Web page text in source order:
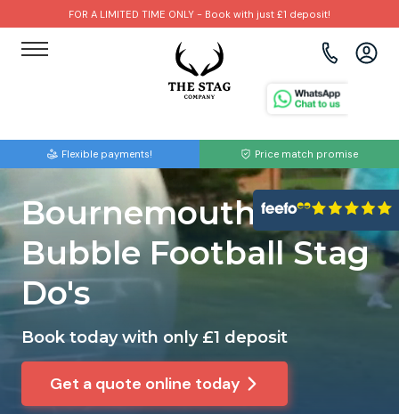
FOR A LIMITED TIME ONLY - Book with just £1 deposit!
Flexible payments! Price match promise
Bournemouth
Bubble Football Stag
Do's
Book today with only £1 deposit
Get a quote online today
Brighton
Bristol
Cardiff
Edinburgh
Amsterdam
Barcelona
Benidorm
Budapest
Paintball
Bubble Football
Beer Bike
Hire A Stripper
Clay Pigeon Shooting